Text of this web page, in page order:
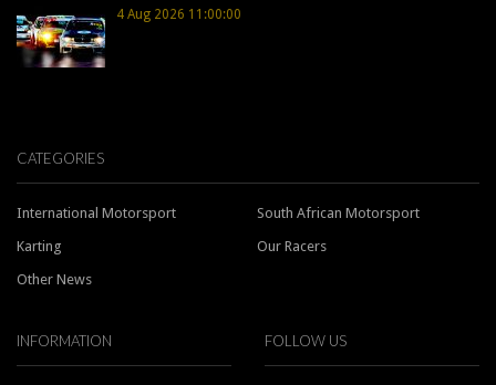
4 Aug 2026 11:00:00
CATEGORIES
International Motorsport
South African Motorsport
Karting
Our Racers
Other News
INFORMATION FOLLOW US